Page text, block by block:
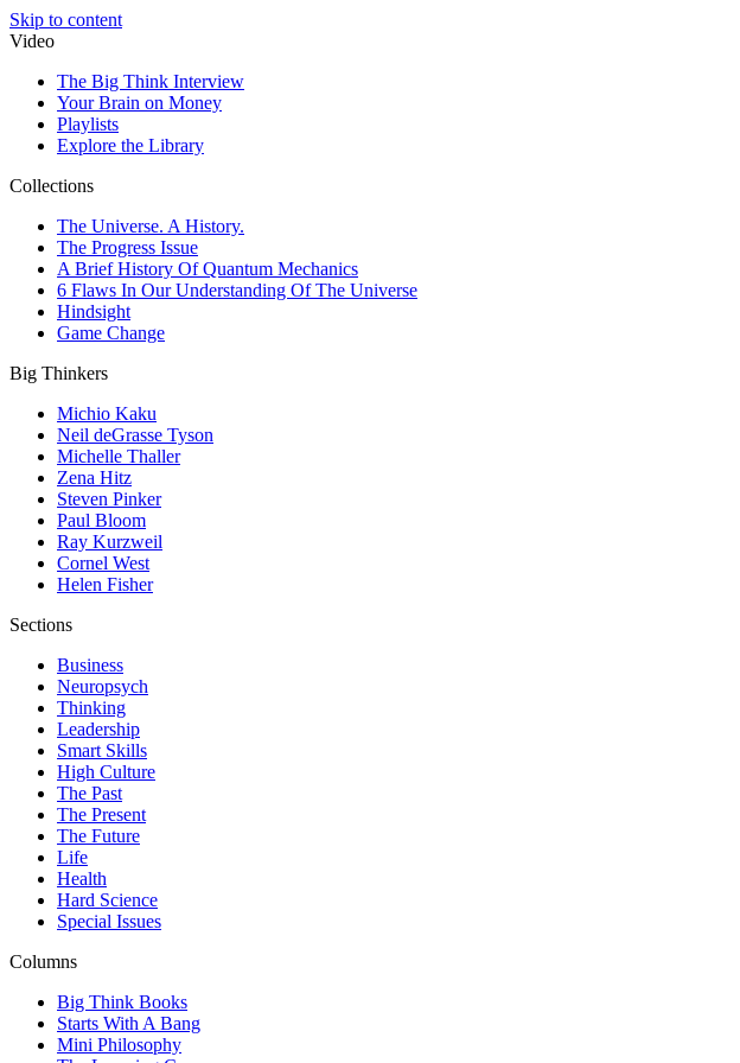
Skip to content
Video
The Big Think Interview
Your Brain on Money
Playlists
Explore the Library
Collections
The Universe. A History.
The Progress Issue
A Brief History Of Quantum Mechanics
6 Flaws In Our Understanding Of The Universe
Hindsight
Game Change
Big Thinkers
Michio Kaku
Neil deGrasse Tyson
Michelle Thaller
Zena Hitz
Steven Pinker
Paul Bloom
Ray Kurzweil
Cornel West
Helen Fisher
Sections
Business
Neuropsych
Thinking
Leadership
Smart Skills
High Culture
The Past
The Present
The Future
Life
Health
Hard Science
Special Issues
Columns
Big Think Books
Starts With A Bang
Mini Philosophy